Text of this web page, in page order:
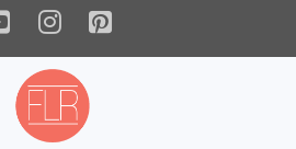
YouTube
Instagram
Pinterest